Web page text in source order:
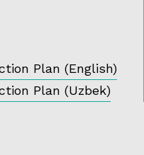
Plan (English)
Plan (Uzbek)